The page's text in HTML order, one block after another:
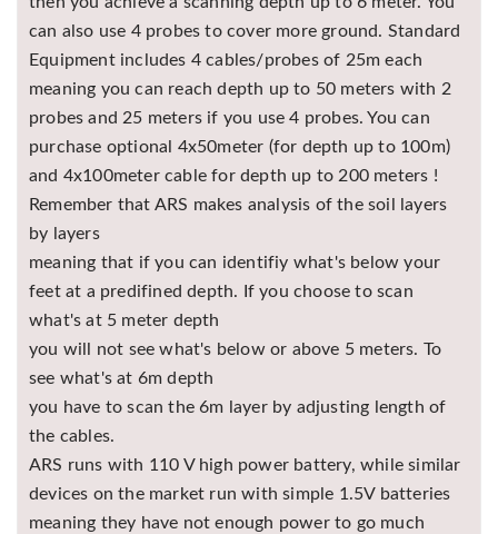
can also use 4 probes to cover more ground. Standard
Equipment includes 4 cables/probes of 25m each
meaning you can reach depth up to 50 meters with 2
probes and 25 meters if you use 4 probes. You can
purchase optional 4x50meter (for depth up to 100m)
and 4x100meter cable for depth up to 200 meters !
Remember that ARS makes analysis of the soil layers
by layers
meaning that if you can identifiy what's below your
feet at a predifined depth. If you choose to scan
what's at 5 meter depth
you will not see what's below or above 5 meters. To
see what's at 6m depth
you have to scan the 6m layer by adjusting length of
the cables.
ARS runs with 110 V high power battery, while similar
devices on the market run with simple 1.5V batteries
meaning they have not enough power to go much